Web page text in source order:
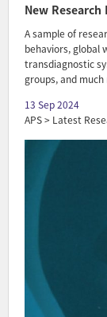
New
A sample of
behaviors, global
transdiagnostic
groups, and
13 Sep 2024
APS > Latest